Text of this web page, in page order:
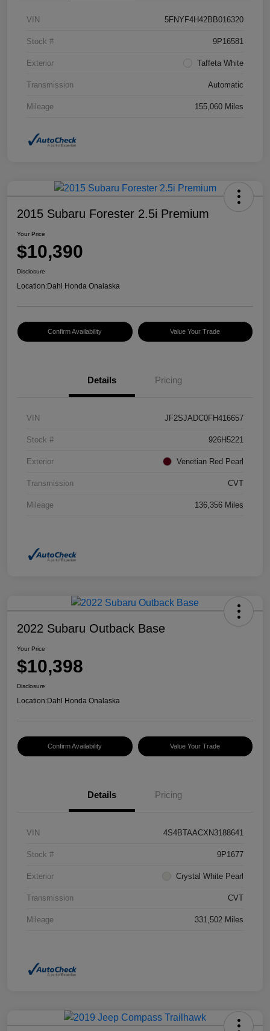
VIN 5FNYF4H42BB016320
Stock # 9P16581
Exterior Taffeta White
Transmission Automatic
Mileage 155,060 Miles
2015 Subaru Forester 2.5i Premium
Your Price
$10,390
Disclosure
Location:Dahl Honda Onalaska
Confirm Availability Value Your Trade
Details Pricing
VIN JF2SJADC0FH416657
Stock # 926H5221
Exterior Venetian Red Pearl
Transmission CVT
Mileage 136,356 Miles
2022 Subaru Outback Base
Your Price
$10,398
Disclosure
Location:Dahl Honda Onalaska
Confirm Availability Value Your Trade
Details Pricing
VIN 4S4BTAACXN3188641
Stock # 9P1677
Exterior Crystal White Pearl
Transmission CVT
Mileage 331,502 Miles